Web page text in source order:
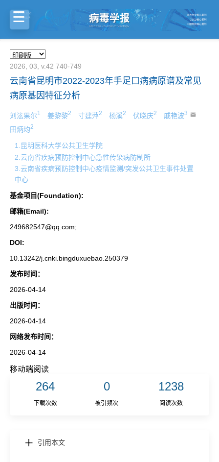
2026, 03, v.42 740-749
云南省昆明市2022-2023年手足口病病原谱及常见
病原基因特征分析
刘泫果尔1 姜黎黎2 寸建萍2 杨溪2 伏晓庆2 戚艳波3
田炳均2
1.昆明医科大学公共卫生学院
2.云南省疾病预防控制中心急性传染病防制所
3.云南省疾病预防控制中心疫情监测/突发公共卫生事件处置
中心
基金项目(Foundation):
邮箱(Email):
249682547@qq.com;
DOI:
10.13242/j.cnki.bingduxuebao.250379
发布时间：
2026-04-14
出版时间：
2026-04-14
网络发布时间：
2026-04-14
移动端阅读
264 0 1238
下载次数 被引频次 阅读次数
引用本文